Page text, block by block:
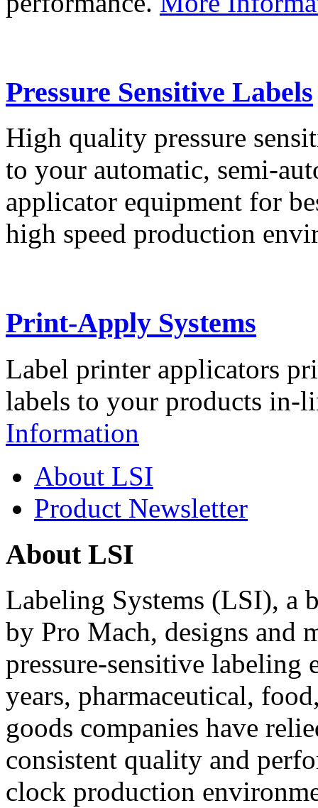
Pressure Sensitive Labels
High quality pressure
to your automatic, semi-
applicator equipment for
high speed production
Print-Apply Systems
Label printer applicators
labels to your products in-
Information
About LSI
Product Newsletter
About LSI
Labeling Systems (LSI), a
by Pro Mach, designs and
pressure-sensitive labeling
years, pharmaceutical,
goods companies have
consistent quality and
clock production